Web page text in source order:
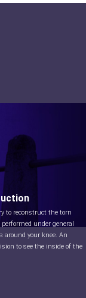
to reconstruct the torn
under general
around your knee. An
to see the inside of the